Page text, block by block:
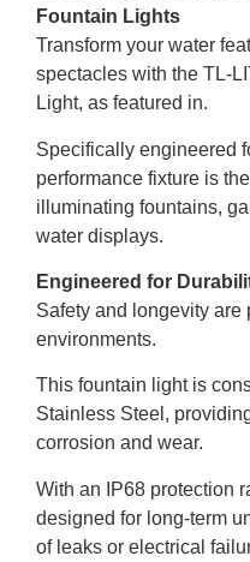
Fountain Lights
Transform your water
spectacles with the TL-
Light, as featured in.
Specifically engineered
performance fixture is
illuminating fountains,
water displays.
Engineered for
Safety and longevity are
environments.
This fountain light is
Stainless Steel,
corrosion and wear.
With an IP68 protection
designed for long-term
of leaks or electrical